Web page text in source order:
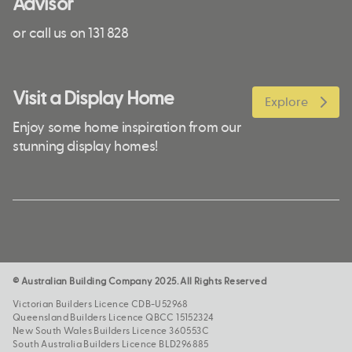
or call us on 131 828
Visit a Display Home
Enjoy some home inspiration from our
stunning display homes!
Explore
© Australian Building Company 2025. All Rights Reserved
Victorian Builders Licence CDB-U52968
Queensland Builders Licence QBCC 15152324
New South Wales Builders Licence 360553C
South Australia Builders Licence BLD296885